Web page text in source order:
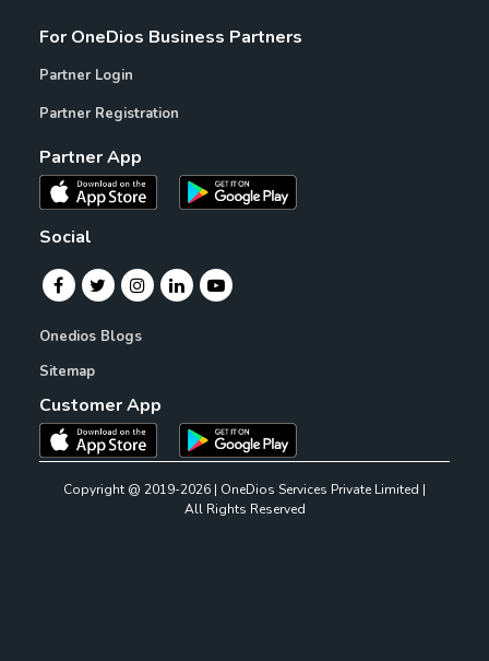
For OneDios Business Partners
Partner Login
Partner Registration
Partner App
Social
Onedios Blogs
Sitemap
Customer App
Copyright @ 2019-2026 | OneDios Services Private Limited |
All Rights Reserved